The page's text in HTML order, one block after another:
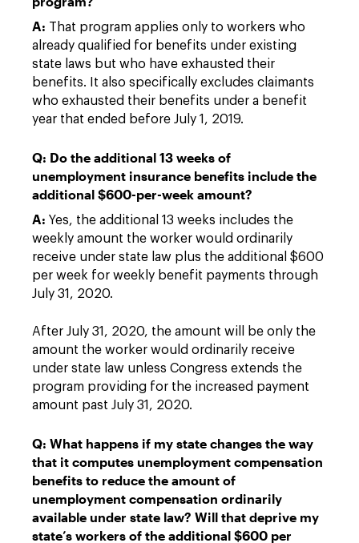
A: That program applies only to workers who
already qualified for benefits under existing
state laws but who have exhausted their
benefits. It also specifically excludes claimants
who exhausted their benefits under a benefit
year that ended before July 1, 2019.
Q: Do the additional 13 weeks of
unemployment insurance benefits include the
additional $600-per-week amount?
A: Yes, the additional 13 weeks includes the
weekly amount the worker would ordinarily
receive under state law plus the additional $600
per week for weekly benefit payments through
July 31, 2020.
After July 31, 2020, the amount will be only the
amount the worker would ordinarily receive
under state law unless Congress extends the
program providing for the increased payment
amount past July 31, 2020.
Q: What happens if my state changes the way
that it computes unemployment compensation
benefits to reduce the amount of
unemployment compensation ordinarily
available under state law? Will that deprive my
state’s workers of the additional $600 per